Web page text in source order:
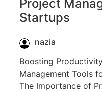
Project
Startups
nazia
Boosting
Management Tools
The Importance of